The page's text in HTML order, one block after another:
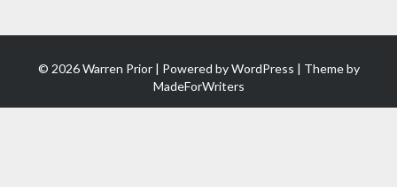
© 2026 Warren Prior | Powered byWordPress | Theme by
MadeForWriters